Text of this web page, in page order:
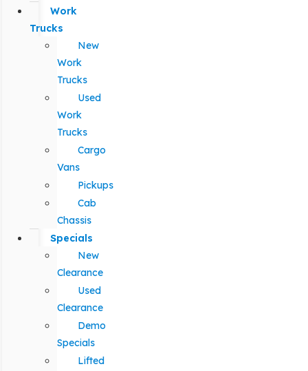
Work
Trucks
New
Work
Trucks
Used
Work
Trucks
Cargo
Vans
Pickups
Cab
Chassis
Specials
New
Clearance
Used
Clearance
Demo
Specials
Lifted